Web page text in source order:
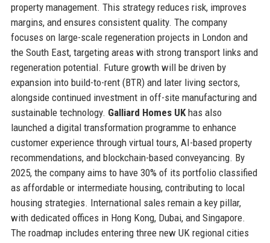
property management. This strategy reduces risk, improves
margins, and ensures consistent quality. The company
focuses on large-scale regeneration projects in London and
the South East, targeting areas with strong transport links and
regeneration potential. Future growth will be driven by
expansion into build-to-rent (BTR) and later living sectors,
alongside continued investment in off-site manufacturing and
sustainable technology. Galliard Homes UKhas also
launched a digital transformation programme to enhance
customer experience through virtual tours, AI-based property
recommendations, and blockchain-based conveyancing. By
2025, the company aims to have 30% of its portfolio classified
as affordable or intermediate housing, contributing to local
housing strategies. International sales remain a key pillar,
with dedicated offices in Hong Kong, Dubai, and Singapore.
The roadmap includes entering three new UK regional cities